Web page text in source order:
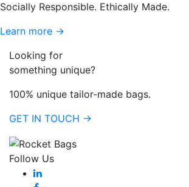
Socially Responsible. Ethically Made.
Learn more →
Looking for
something unique?
100% unique tailor-made bags.
GET IN TOUCH →
Follow Us